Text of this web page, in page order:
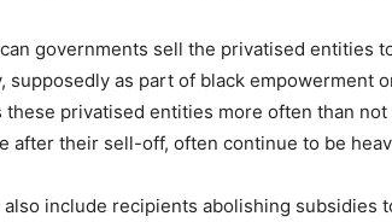
governments sell the privatised entities
supposedly as part of black empowerment
these privatised entities more often than
after their sell-off, often continue to be
include recipients abolishing subsidies